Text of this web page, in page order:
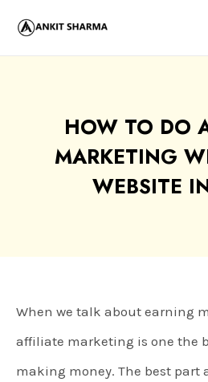
HOW TO DO
MARKETING
WEBSITE
When we talk about earning
affiliate marketing is one the
making money. The best part